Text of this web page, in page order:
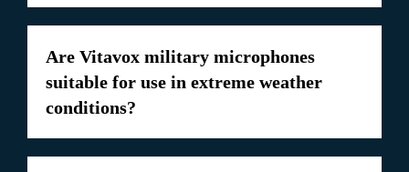
Are Vitavox military microphones
suitable for use in extreme weather
conditions?